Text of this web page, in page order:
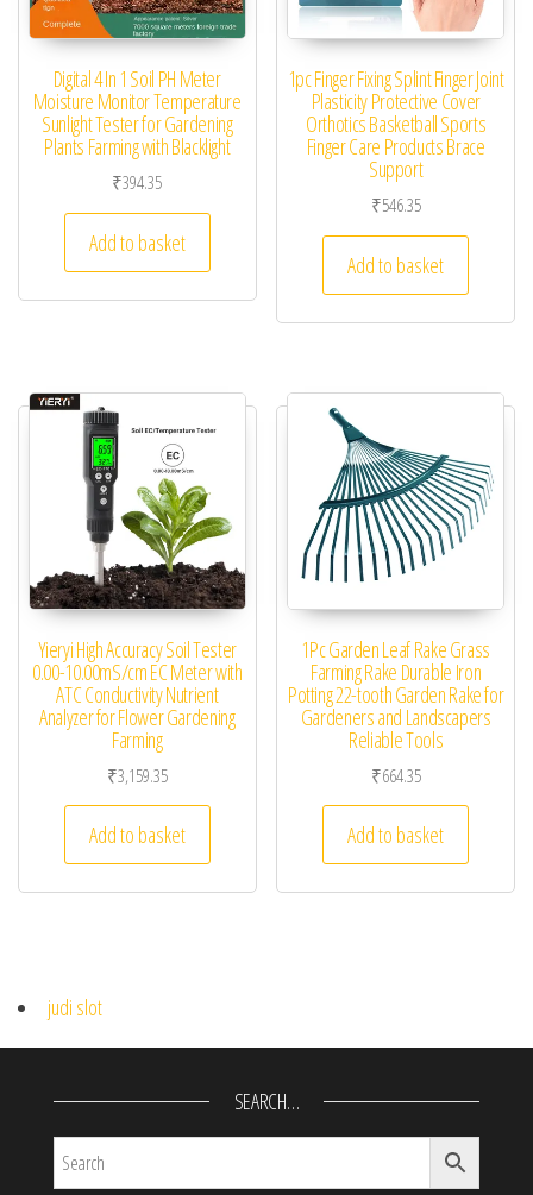
Digital 4 In 1 Soil PH Meter
Moisture Monitor Temperature
Sunlight Tester for Gardening
Plants Farming with Blacklight
₹394.35
Add to basket
1pc Finger Fixing Splint Finger Joint
Plasticity Protective Cover
Orthotics Basketball Sports
Finger Care Products Brace
Support
₹546.35
Add to basket
Yieryi High Accuracy Soil Tester
0.00-10.00mS/cm EC Meter with
ATC Conductivity Nutrient
Analyzer for Flower Gardening
Farming
₹3,159.35
Add to basket
1Pc Garden Leaf Rake Grass
Farming Rake Durable Iron
Potting 22-tooth Garden Rake for
Gardeners and Landscapers
Reliable Tools
₹664.35
Add to basket
judi slot
SEARCH…